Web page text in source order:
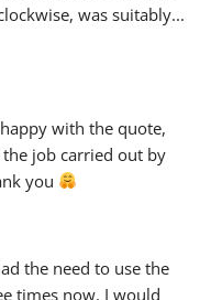
was suitably
with the quote,
job carried out by
you
the need to use the
times now. I would